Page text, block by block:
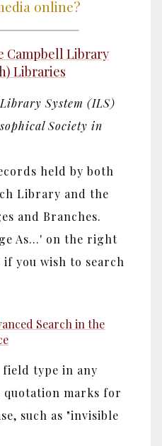
online?
Campbell Library
Libraries
System (ILS)
Society in
held by both
Library and the
and Branches.
As...' on the right
you wish to search
Search in the
type in any
quotation marks for
such as "invisible